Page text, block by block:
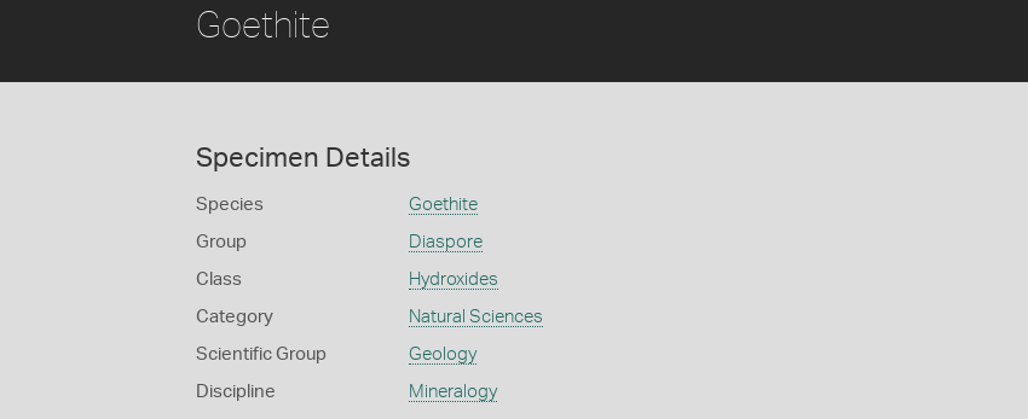
Goethite
Specimen Details
Species Goethite
Group Diaspore
Class Hydroxides
Category Natural Sciences
Scientific Group Geology
Discipline Mineralogy